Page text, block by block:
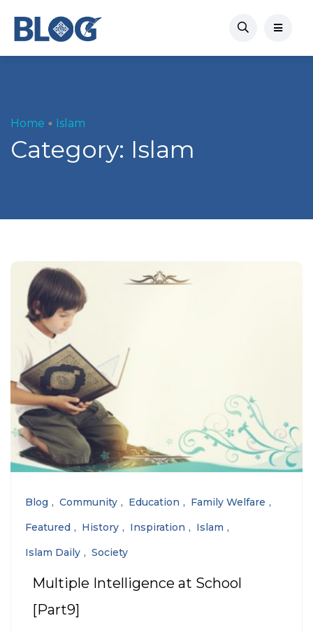
Home Islam
Category: Islam
Blog Community Education
Family Welfare
Featured
History Inspiration
Islam
Islam Daily
Society
Multiple Intelligence at School
[Part9]